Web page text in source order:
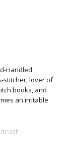
Handled
stitcher, lover of
books, and
an irritable